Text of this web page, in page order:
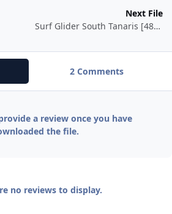
Next File
Surf Glider South Tanaris [48-54]
2 Comments
a review once you have
the file.
no reviews to display.